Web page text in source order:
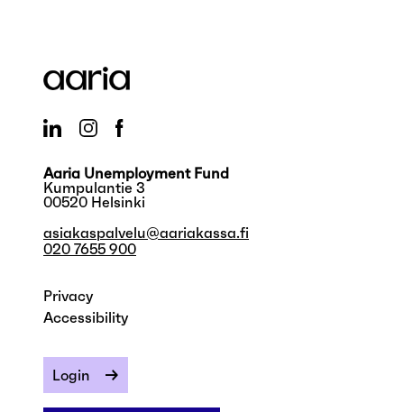
Aaria Unemployment Fund
Kumpulantie 3
00520 Helsinki
asiakaspalvelu@aariakassa.fi
020 7655 900
Privacy
Accessibility
Login